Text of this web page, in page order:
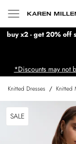
buy x2 - get 20% off
*Discounts may not
Knitted Dresses / Knitted
SALE